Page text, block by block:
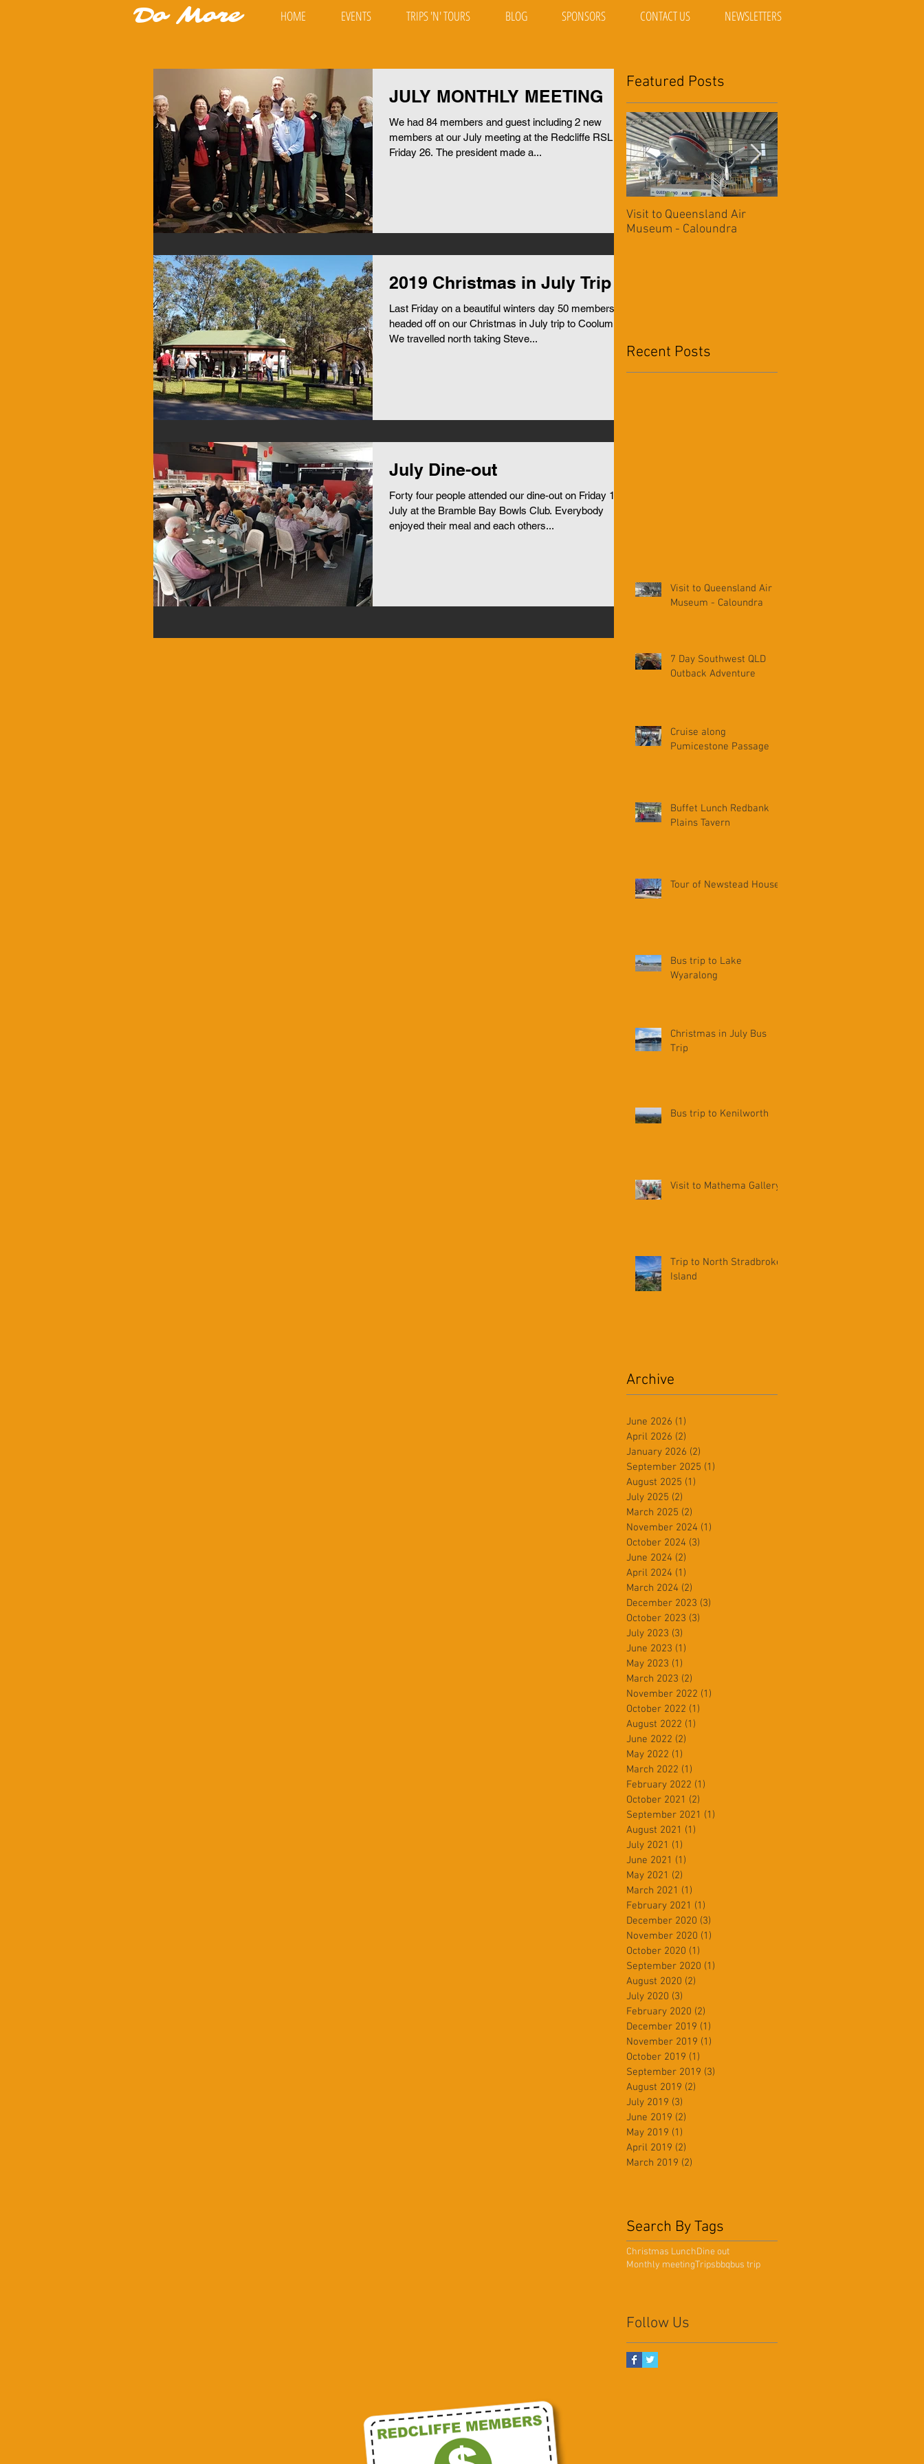
Do More HOME EVENTS TRIPS 'N' TOURS BLOG SPONSORS CONTACT US NEWSLETTERS
JULY MONTHLY MEETING
We had 84 members and guest including 2 new
members at our July meeting at the Redcliffe RSL on
Friday 26. The president made a...
2019 Christmas in July Trip
Last Friday on a beautiful winters day 50 members
headed off on our Christmas in July trip to Coolum.
We travelled north taking Steve...
July Dine-out
Forty four people attended our dine-out on Friday 12
July at the Bramble Bay Bowls Club. Everybody
enjoyed their meal and each others...
Featured Posts
Visit to Queensland Air
Museum - Caloundra
Recent Posts
Visit to Queensland Air
Museum - Caloundra
7 Day Southwest QLD
Outback Adventure
Cruise along
Pumicestone Passage
Buffet Lunch Redbank
Plains Tavern
Tour of Newstead House
Bus trip to Lake
Wyaralong
Christmas in July Bus
Trip
Bus trip to Kenilworth
Visit to Mathema Gallery
Trip to North Stradbroke
Island
Archive
June 2026 (1)
April 2026 (2)
January 2026 (2)
September 2025 (1)
August 2025 (1)
July 2025 (2)
March 2025 (2)
November 2024 (1)
October 2024 (3)
June 2024 (2)
April 2024 (1)
March 2024 (2)
December 2023 (3)
October 2023 (3)
July 2023 (3)
June 2023 (1)
May 2023 (1)
March 2023 (2)
November 2022 (1)
October 2022 (1)
August 2022 (1)
June 2022 (2)
May 2022 (1)
March 2022 (1)
February 2022 (1)
October 2021 (2)
September 2021 (1)
August 2021 (1)
July 2021 (1)
June 2021 (1)
May 2021 (2)
March 2021 (1)
February 2021 (1)
December 2020 (3)
November 2020 (1)
October 2020 (1)
September 2020 (1)
August 2020 (2)
July 2020 (3)
February 2020 (2)
December 2019 (1)
November 2019 (1)
October 2019 (1)
September 2019 (3)
August 2019 (2)
July 2019 (3)
June 2019 (2)
May 2019 (1)
April 2019 (2)
March 2019 (2)
Search By Tags
Christmas LunchDine out
Monthly meetingTripsbbqbus trip
Follow Us